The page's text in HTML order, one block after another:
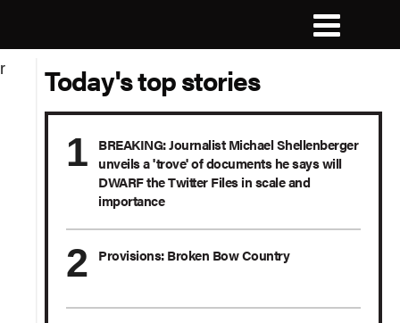
Today's top stories
BREAKING: Journalist Michael Shellenberger
unveils a 'trove' of documents he says will
DWARF the Twitter Files in scale and
importance
Provisions: Broken Bow Country